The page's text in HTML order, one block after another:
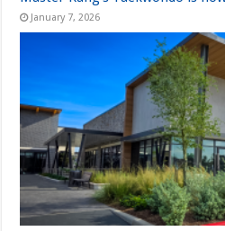
January 7, 2026